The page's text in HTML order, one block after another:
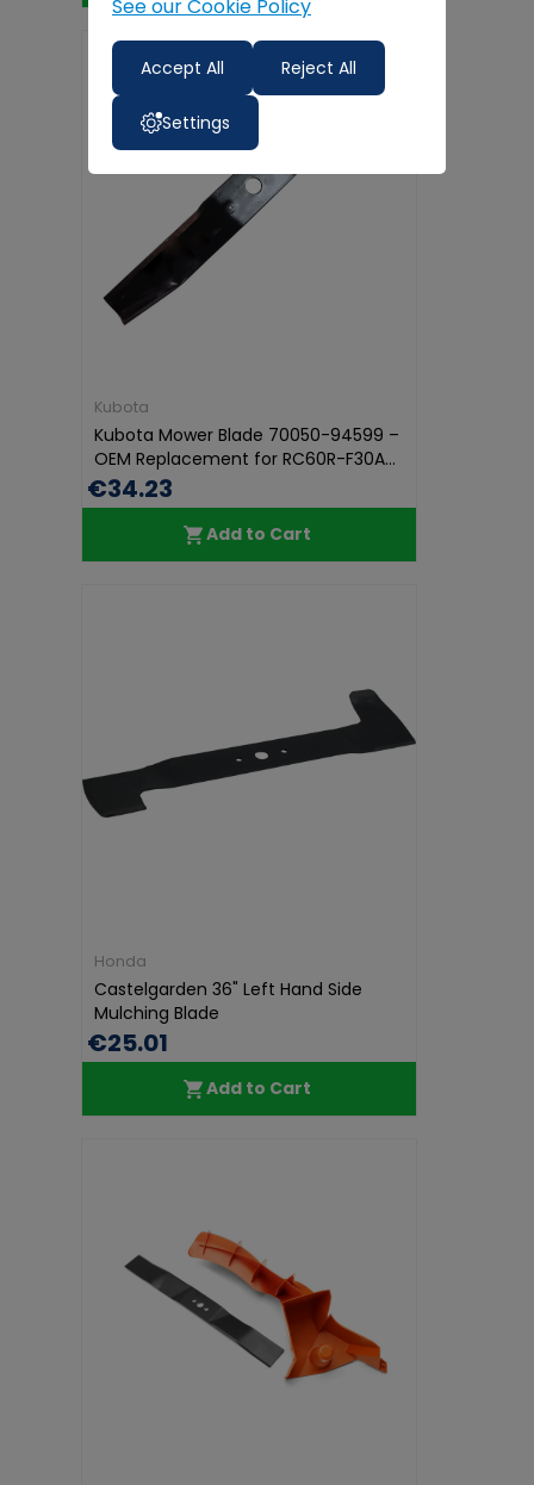
Kubota
Kubota Mower Blade 70050-94599 –
OEM Replacement for RC60R-F30A...
€34.23
Add to Cart
Honda
Castelgarden 36" Left Hand Side
Mulching Blade
€25.01
Add to Cart
See our Cookie Policy
Accept All Reject All
Settings